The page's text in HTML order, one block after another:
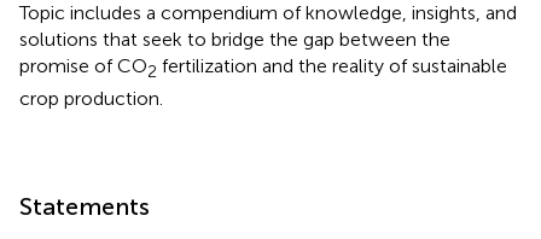
Topic includes a compendium of knowledge, insights, and
solutions that seek to bridge the gap between the
promise of CO2 fertilization and the reality of sustainable
crop production.
Statements